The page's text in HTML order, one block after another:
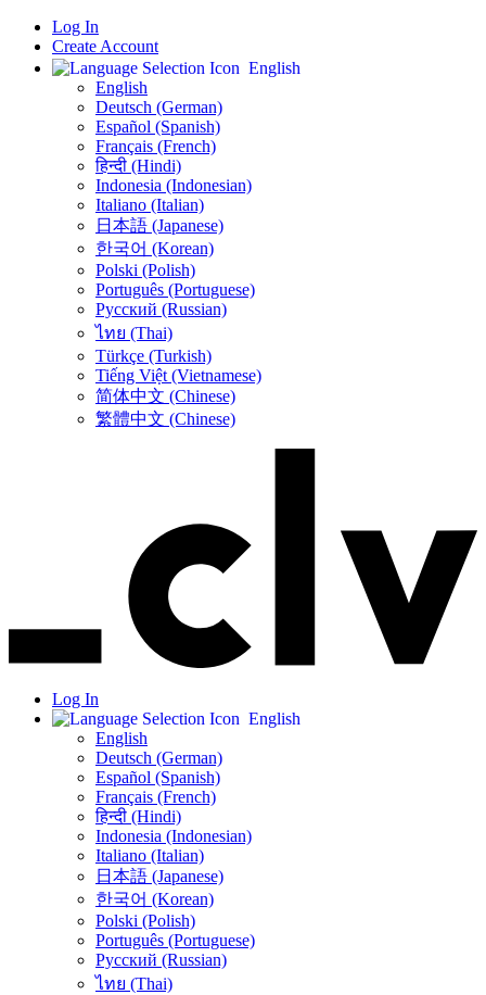
Log In
Create Account
English
English
Deutsch (German)
Español (Spanish)
Français (French)
हिन्दी (Hindi)
Indonesia (Indonesian)
Italiano (Italian)
日本語 (Japanese)
한국어 (Korean)
Polski (Polish)
Português (Portuguese)
Русский (Russian)
ไทย (Thai)
Türkçe (Turkish)
Tiếng Việt (Vietnamese)
简体中文 (Chinese)
繁體中文 (Chinese)
Log In
English
English
Deutsch (German)
Español (Spanish)
Français (French)
हिन्दी (Hindi)
Indonesia (Indonesian)
Italiano (Italian)
日本語 (Japanese)
한국어 (Korean)
Polski (Polish)
Português (Portuguese)
Русский (Russian)
ไทย (Thai)